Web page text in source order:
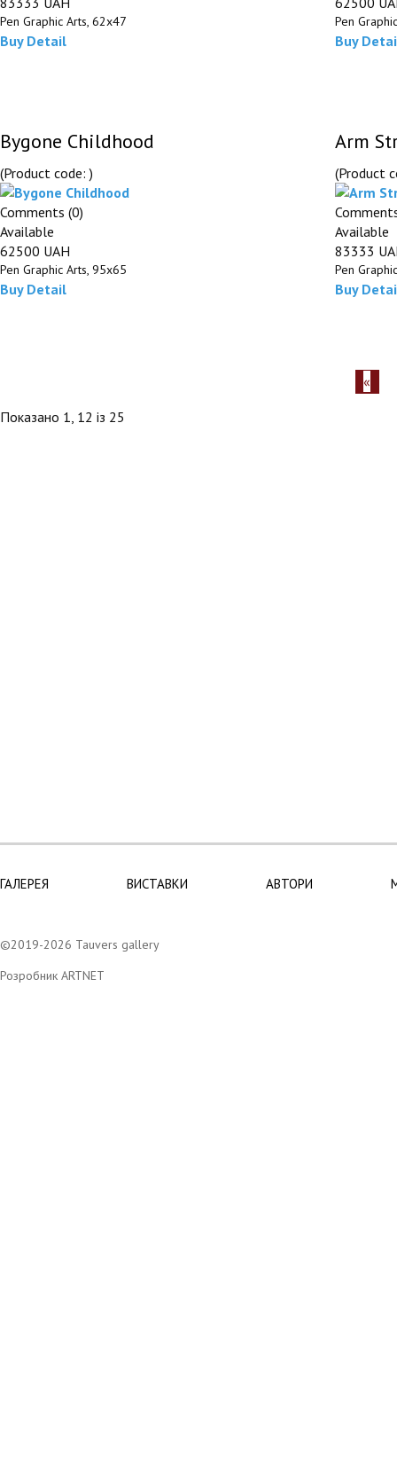
Pen Graphic Arts, 62х47
Buy Detail
Pen
Buy
Bygone Childhood
(Product code:)
Comments (0)
Available
62500 UAH
Pen Graphic Arts, 95х65
Buy Detail
Arm
(Product
Available
83333
Pen
Buy
Показано 1, 12 із 25
ГАЛЕРЕЯ ВИСТАВКИ АВТОРИ
©2019-2026 Tauvers gallery
Розробник ARTNET